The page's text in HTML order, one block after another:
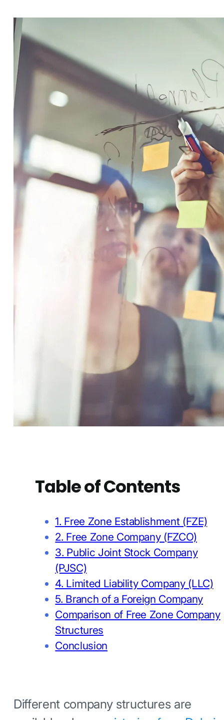
Different company structures are
Table of Contents
1. Free Zone Establishment (FZE)
2. Free Zone Company (FZCO)
3. Public Joint Stock Company
(PJSC)
4. Limited Liability Company (LLC)
5. Branch of a Foreign Company
Comparison of Free Zone Company
Structures
Conclusion